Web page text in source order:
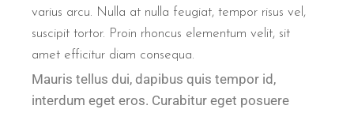
varius arcu. Nulla at nulla feugiat, tempor risus vel,
suscipit tortor. Proin rhoncus elementum velit, sit
amet efficitur diam consequa.
Mauris tellus dui, dapibus quis tempor id,
interdum eget eros. Curabitur eget posuere